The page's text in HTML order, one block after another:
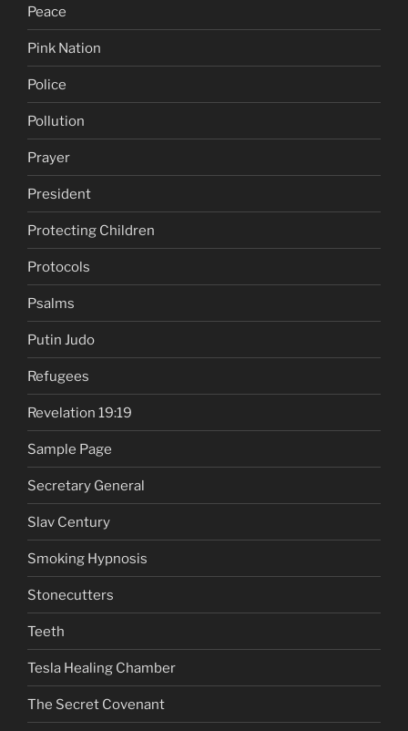
Peace
Pink Nation
Police
Pollution
Prayer
President
Protecting Children
Protocols
Psalms
Putin Judo
Refugees
Revelation 19:19
Sample Page
Secretary General
Slav Century
Smoking Hypnosis
Stonecutters
Teeth
Tesla Healing Chamber
The Secret Covenant